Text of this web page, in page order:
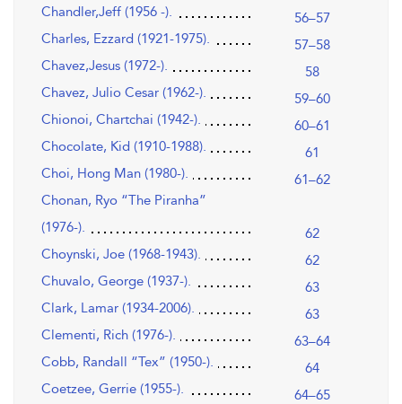
Chandler,Jeff (1956 -).
56–57
Charles, Ezzard (1921-1975).
57–58
Chavez,Jesus (1972-).
58
Chavez, Julio Cesar (1962-).
59–60
Chionoi, Chartchai (1942-).
60–61
Chocolate, Kid (1910-1988).
61
Choi, Hong Man (1980-).
61–62
Chonan, Ryo “The Piranha”
(1976-).
62
Choynski, Joe (1968-1943).
62
Chuvalo, George (1937-).
63
Clark, Lamar (1934-2006).
63
Clementi, Rich (1976-).
63–64
Cobb, Randall “Tex” (1950-).
64
Coetzee, Gerrie (1955-).
64–65